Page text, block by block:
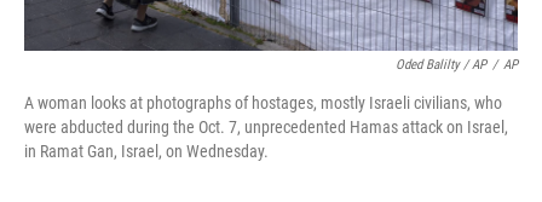
Oded Balilty / AP / AP
A woman looks at photographs of hostages, mostly Israeli civilians, who
were abducted during the Oct. 7, unprecedented Hamas attack on Israel,
in Ramat Gan, Israel, on Wednesday.